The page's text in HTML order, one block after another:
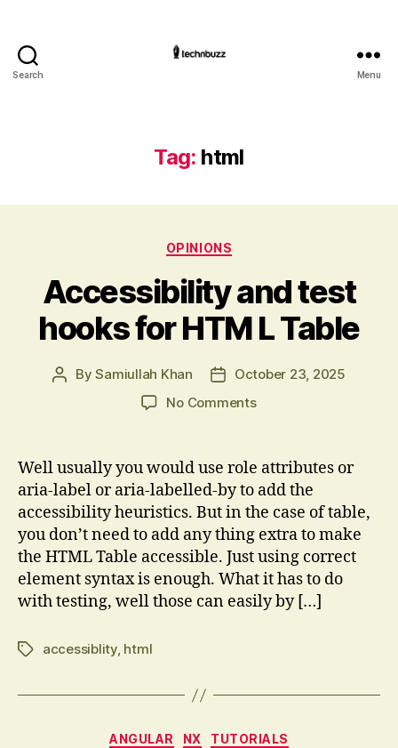
Search Menu
Tag: html
Categories
OPINIONS
Accessibility and test
hooks for HTM L Table
PostBySamiullah Khan
Post
date
October 23, 2025
No Commentson
test
hooks
for
HTM
L
Table
Well usually you would use role attributes or
aria-label or aria-labelled-by to add the
accessibility heuristics. But in the case of table,
you don’t need to add any thing extra to make
the HTML Table accessible. Just using correct
element syntax is enough. What it has to do
with testing, well those can easily by […]
Tagsaccessiblity, html
Categories
ANGULAR NX TUTORIALS